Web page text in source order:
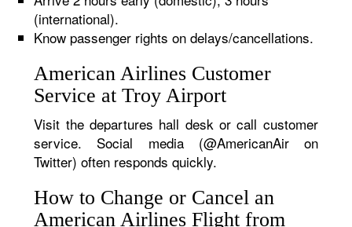
(international).
Know passenger rights on delays/cancellations.
American Airlines Customer
Service at Troy Airport
Visit the departures hall desk or call customer
service. Social media (@AmericanAir on
Twitter) often responds quickly.
How to Change or Cancel an
American Airlines Flight from